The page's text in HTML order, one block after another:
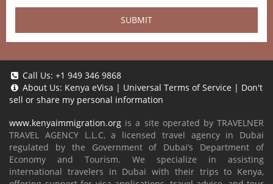
SUBMIT
Call Us: +1 949 346 9868
About Us: Kenya eVisa | Universal Terms of Service | Don't
sell or share my personal information
www.kenyaimmigration.org is a site operated by TRAVELNER
TRAVEL AGENCY L.L.C, a licensed travel agency in Dubai
regulated by the Government of Dubai’s Department of
Economy and Tourism. We specialize in assisting
international travelers in Dubai with their trips to Kenya,